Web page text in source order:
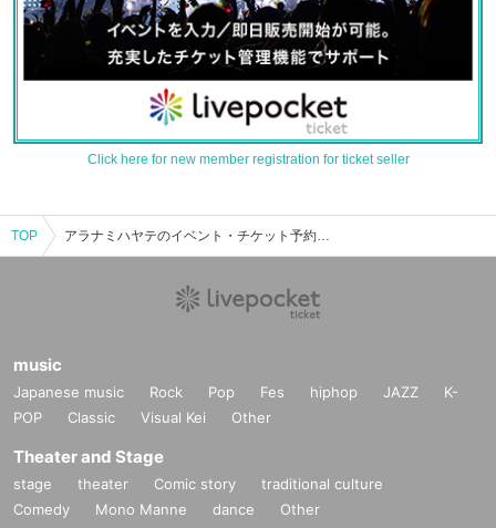
Click here for new member registration for ticket seller
TOP アラナミハヤテのイベント・チケット予約・購入・販売情報一覧
music
Japanese music Rock Pop Fes hiphop JAZZ
K-
POP
Classic Visual Kei Other
Theater and Stage
stage theater Comic story
traditional culture
Comedy
Mono Manne dance Other